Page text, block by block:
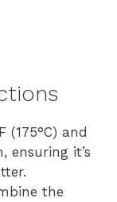
(175°C) and
ensuring it’s
the